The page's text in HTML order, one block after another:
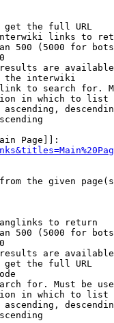
get the full URL
links to
500 (5000 for
are
the interwiki
to search for.
in which to list
ascending,
Page]]:
the given
to return
500 (5000 for
are
get the full URL
for. Must be
in which to list
ascending,